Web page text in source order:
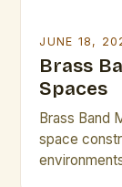
JUNE 18,
Brass
Spaces
Brass Band
space